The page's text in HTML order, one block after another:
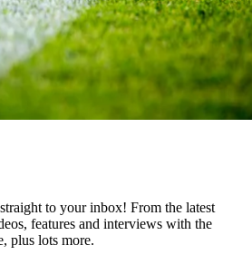
to your inbox! From the latest
features and interviews with the
plus lots more.